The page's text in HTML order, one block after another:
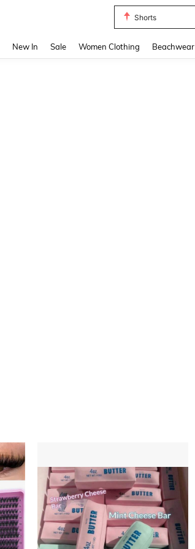
Shorts
New In Sale Women Clothing Beachwear